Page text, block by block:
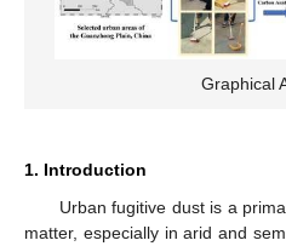
Graphical
1. Introduction
Urban fugitive dust is a
matter, especially in arid and